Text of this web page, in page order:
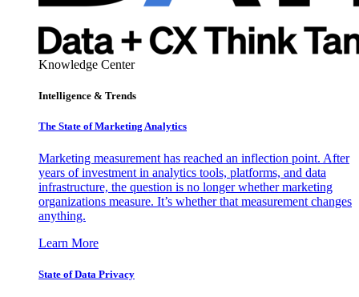
Knowledge Center
Intelligence & Trends
The State of Marketing Analytics
Marketing measurement has reached an inflection point. After
years of investment in analytics tools, platforms, and data
infrastructure, the question is no longer whether marketing
organizations measure. It’s whether that measurement changes
anything.
Learn More
State of Data Privacy